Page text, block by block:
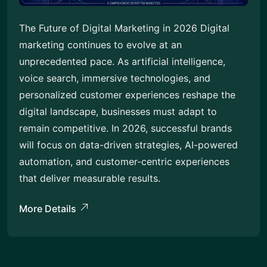
The Future of Digital Marketing in 2026 Digital
marketing continues to evolve at an
unprecedented pace. As artificial intelligence,
voice search, immersive technologies, and
personalized customer experiences reshape the
digital landscape, businesses must adapt to
remain competitive. In 2026, successful brands
will focus on data-driven strategies, AI-powered
automation, and customer-centric experiences
that deliver measurable results.
More Details